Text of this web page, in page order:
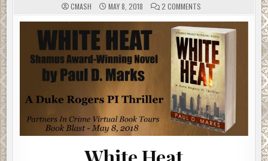
CMASH MAY 8, 2018 2 COMMENTSON
WHITE
HEAT
BY
PAUL
D.
MARKS
BOOK
BLAST